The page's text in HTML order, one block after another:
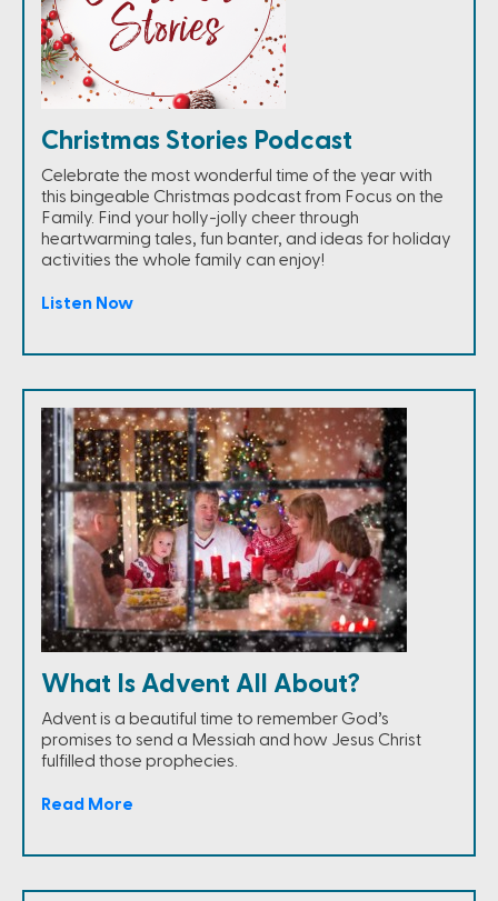
Christmas Stories Podcast
Celebrate the most wonderful time of the year with
this bingeable Christmas podcast from Focus on the
Family. Find your holly-jolly cheer through
heartwarming tales, fun banter, and ideas for holiday
activities the whole family can enjoy!
Listen Now
What Is Advent All About?
Advent is a beautiful time to remember God’s
promises to send a Messiah and how Jesus Christ
fulfilled those prophecies.
Read More